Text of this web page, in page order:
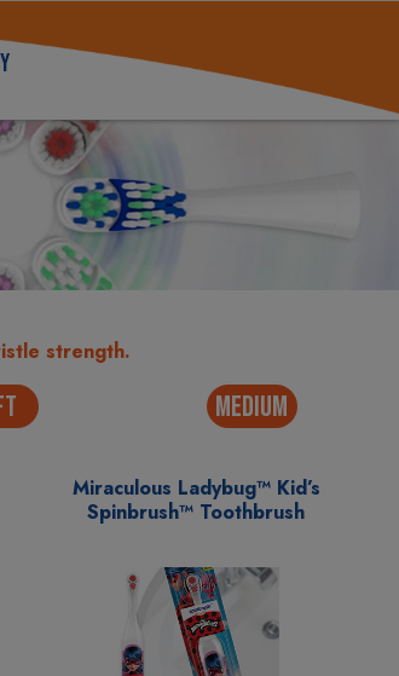
strength.
MEDIUM
Miraculous Ladybug™ Kid’s
Spinbrush™ Toothbrush